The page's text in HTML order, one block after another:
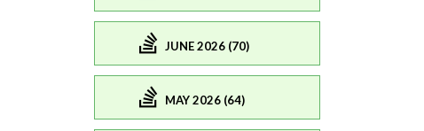
JUNE 2026 (70)
MAY 2026 (64)